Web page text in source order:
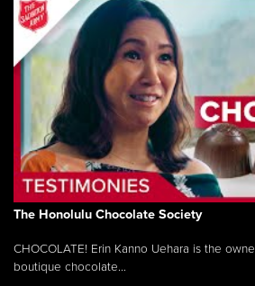
The Honolulu Chocolate Society
CHOCOLATE! Erin Kanno Uehara is the
boutique chocolate...